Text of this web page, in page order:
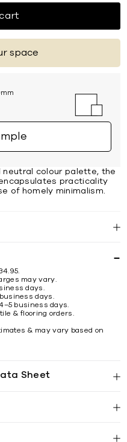
space
colour palette, the
practicality
of homely minimalism.
may vary.
days.
days.
business days.
& flooring orders.
& may vary based on
Sheet